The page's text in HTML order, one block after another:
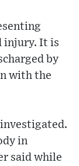
injury. It is
by
with the
in
said while